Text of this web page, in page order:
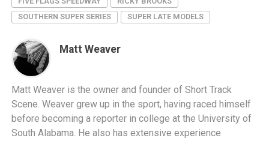
SOUTHERN SUPER SERIES
SUPER LATE MODELS
Matt Weaver
Matt Weaver is the owner and founder of Short Track
Scene. Weaver grew up in the sport, having raced himself
before becoming a reporter in college at the University of
South Alabama. He also has extensive experience